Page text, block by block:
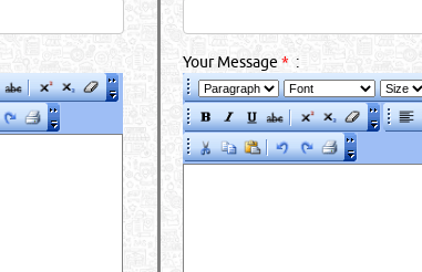
Your Message * :